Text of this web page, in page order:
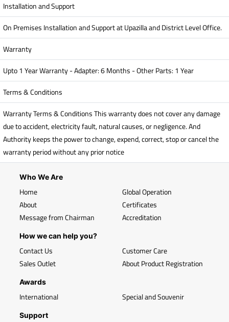
Installation and Support
On Premises Installation and Support at Upazilla and District Level Office.
Warranty
Upto 1 Year Warranty - Adapter: 6 Months - Other Parts: 1 Year
Terms & Conditions
Warranty Terms & Conditions This warranty does not cover any damage
due to accident, electricity fault, natural causes, or negligence. And
Authority keeps the power to change, expend, correct, stop or cancel the
warranty period without any prior notice
Who We Are
Home
About
Message from Chairman
Global Operation
Certificates
Accreditation
How we can help you?
Contact Us
Sales Outlet
Customer Care
About Product Registration
Awards
International Special and Souvenir
Support